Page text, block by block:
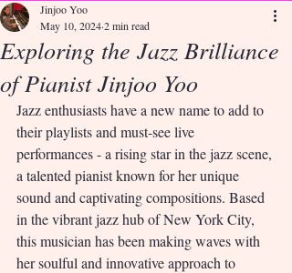
Exploring the Jazz Brilliance
of Pianist Jinjoo Yoo
Jinjoo Yoo
May 10, 20242 min read
Jazz enthusiasts have a new name to add to
their playlists and must-see live
performances - a rising star in the jazz scene,
a talented pianist known for her unique
sound and captivating compositions. Based
in the vibrant jazz hub of New York City,
this musician has been making waves with
her soulful and innovative approach to